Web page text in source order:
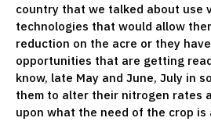
country that we talked about use
technologies that would allow
reduction on the acre or they
opportunities that are getting
know, late May and June, July in
them to alter their nitrogen rates
upon what the need of the crop is